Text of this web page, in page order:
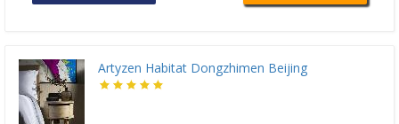
Artyzen Habitat Dongzhimen Beijing